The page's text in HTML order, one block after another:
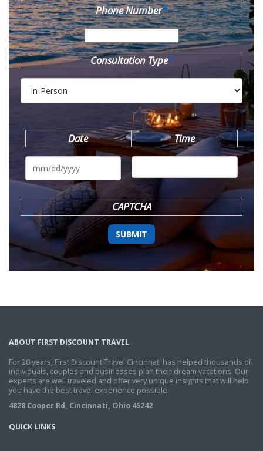
Phone Number*
Consultation Type*
Date
MM
DD
YYYY
Time
CAPTCHA
ABOUT FIRST DISCOUNT TRAVEL
For 20 years, First Discount Travel Cincinnati has helped thousands of
individuals, couples and businesses plan their dream vacations. Our
experts are well traveled and offer very unique insights that will help
you have the best travel experience possible.
4828 Cooper Rd, Cincinnati, Ohio 45242
QUICK LINKS